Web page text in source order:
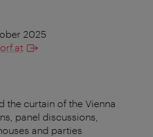
2025
the curtain of the Vienna
panel discussions,
and parties